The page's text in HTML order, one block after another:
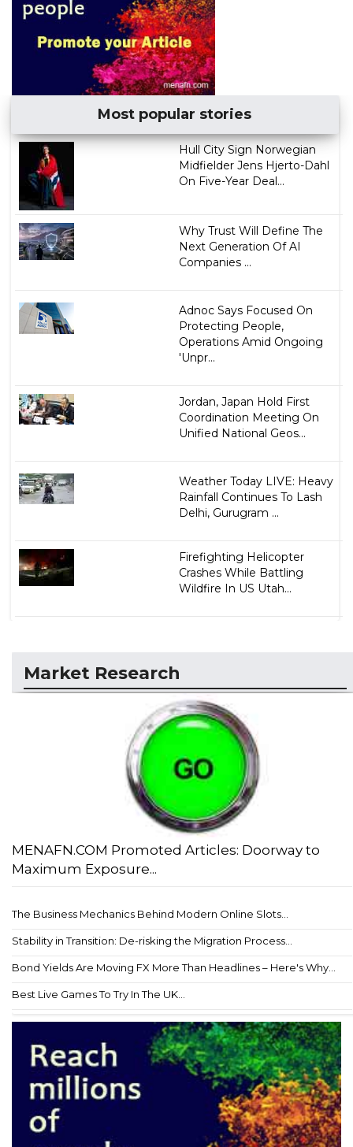
Most popular stories
Hull City Sign Norwegian
Midfielder Jens Hjerto-Dahl
On Five-Year Deal...
Why Trust Will Define The
Next Generation Of AI
Companies ...
Adnoc Says Focused On
Protecting People,
Operations Amid Ongoing
'Unpr...
Jordan, Japan Hold First
Coordination Meeting On
Unified National Geos...
Weather Today LIVE: Heavy
Rainfall Continues To Lash
Delhi, Gurugram ...
Firefighting Helicopter
Crashes While Battling
Wildfire In US Utah...
Market Research
MENAFN.COM Promoted Articles: Doorway to
Maximum Exposure...
The Business Mechanics Behind Modern Online Slots...
Stability in Transition: De-risking the Migration Process...
Bond Yields Are Moving FX More Than Headlines – Here's Why...
Best Live Games To Try In The UK...